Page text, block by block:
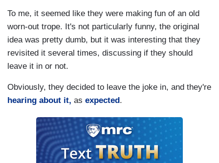
GERVAIS: You can do what you want. There's
never two people the same. I just people watch.
SEINFELD: That's true everywhere. Where are-
where are people the same? All the same?
[GERVAIS LAUGS]
GERVAIS: I knew you were gonna say that! I
knew you were gonna say that. I knew you were
gonna say that. I knew you were gonna say that
To me, it seemed like they were making fun of an old
worn-out trope. It's not particularly funny, the original
idea was pretty dumb, but it was interesting that they
revisited it several times, discussing if they should
leave it in or not.
Obviously, they decided to leave the joke in, and they're
hearing about it, as expected.